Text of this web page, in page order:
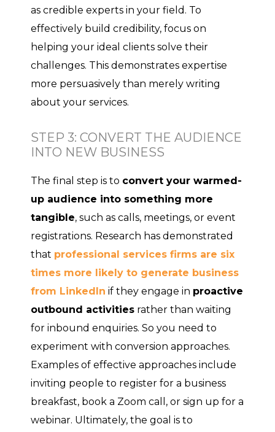
as credible experts in your field. To
effectively build credibility, focus on
helping your ideal clients solve their
challenges. This demonstrates expertise
more persuasively than merely writing
about your services.
STEP 3: CONVERT THE AUDIENCE
INTO NEW BUSINESS
The final step is to convert your warmed-
up audience into something more
tangible, such as calls, meetings, or event
registrations. Research has demonstrated
that professional services firms are six
times more likely to generate business
from LinkedIn if they engage in proactive
outbound activities rather than waiting
for inbound enquiries. So you need to
experiment with conversion approaches.
Examples of effective approaches include
inviting people to register for a business
breakfast, book a Zoom call, or sign up for a
webinar. Ultimately, the goal is to